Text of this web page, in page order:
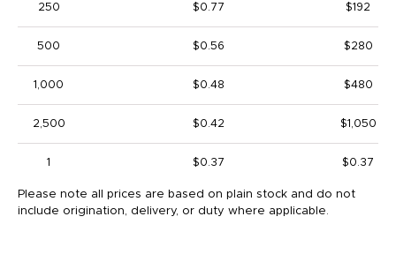
250 $0.77 $192
500 $0.56 $280
1,000 $0.48 $480
2,500 $0.42 $1,050
1 $0.37 $0.37
Please note all prices are based on plain stock and do not
include origination, delivery, or duty where applicable.